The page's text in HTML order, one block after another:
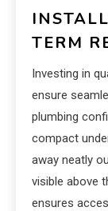
TERM
Investing in
ensure
plumbing
compact
away neatly
visible above
ensures